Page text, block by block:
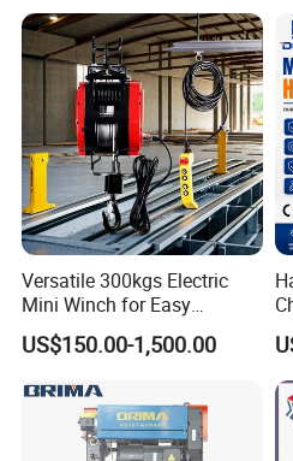
Versatile 300kgs Electric
Mini Winch for Easy
Handling
US$150.00-1,500.00